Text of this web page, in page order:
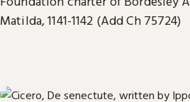
Matilda, 1141-1142 (Add Ch 75724)